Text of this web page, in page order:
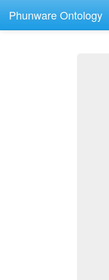
Phunware Ontology